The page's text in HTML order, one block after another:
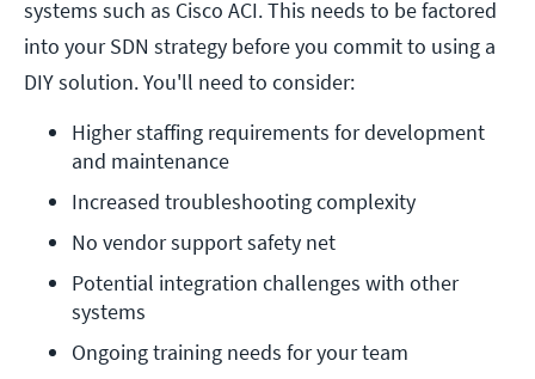
systems such as Cisco ACI. This needs to be factored
into your SDN strategy before you commit to using a
DIY solution. You'll need to consider:
Higher staffing requirements for development
and maintenance
Increased troubleshooting complexity
No vendor support safety net
Potential integration challenges with other
systems
Ongoing training needs for your team